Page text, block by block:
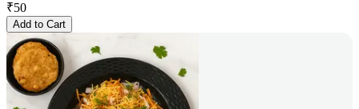
₹50
Add to Cart